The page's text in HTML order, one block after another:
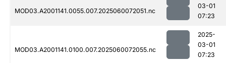
MOD03.A2001141.0055.007.2025060072051.nc
03-01
07:23
MOD03.A2001141.0100.007.2025060072055.nc
2025-
03-01
07:23